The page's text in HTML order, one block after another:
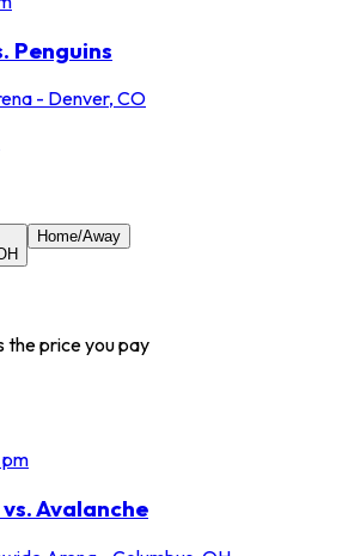
Penguins
- Denver, CO
Home/Away
the price you pay
Avalanche